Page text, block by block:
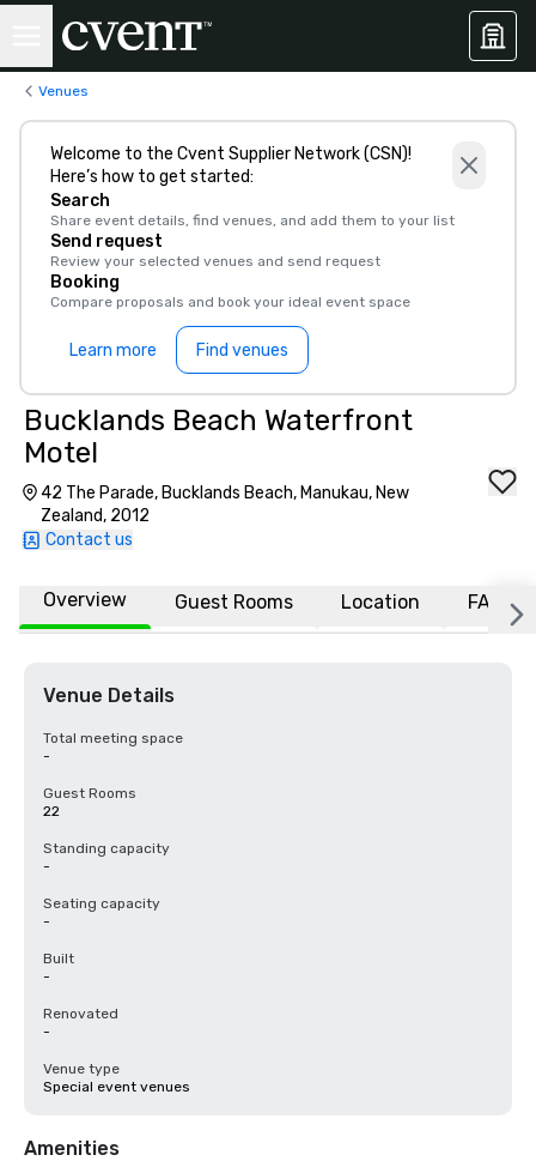
Venues
Welcome to the Cvent Supplier Network (CSN)!
Here’s how to get started:
Search
Share event details, find venues, and add them to your list
Send request
Review your selected venues and send request
Booking
Compare proposals and book your ideal event space
Learn more Find venues
Bucklands Beach Waterfront
Motel
42 The Parade, Bucklands Beach, Manukau, New
Zealand, 2012
Contact us
Overview Guest Rooms Location FAQs
Venue Details
Total meeting space
-
Guest Rooms
22
Standing capacity
-
Seating capacity
-
Built
-
Renovated
-
Venue type
Special event venues
Amenities